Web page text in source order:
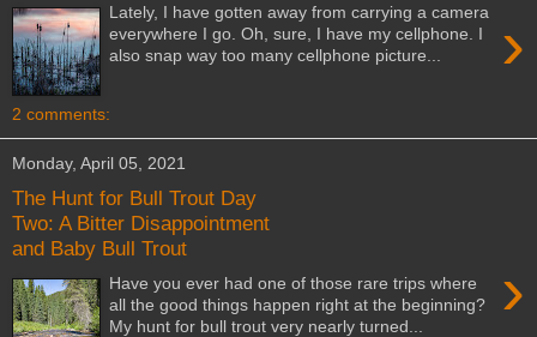
›
Lately, I have gotten away from carrying a camera
everywhere I go. Oh, sure, I have my cellphone. I
also snap way too many cellphone picture...
2 comments:
Monday, April 05, 2021
The Hunt for Bull Trout Day
Two: A Bitter Disappointment
and Baby Bull Trout
›
Have you ever had one of those rare trips where
all the good things happen right at the beginning?
My hunt for bull trout very nearly turned...